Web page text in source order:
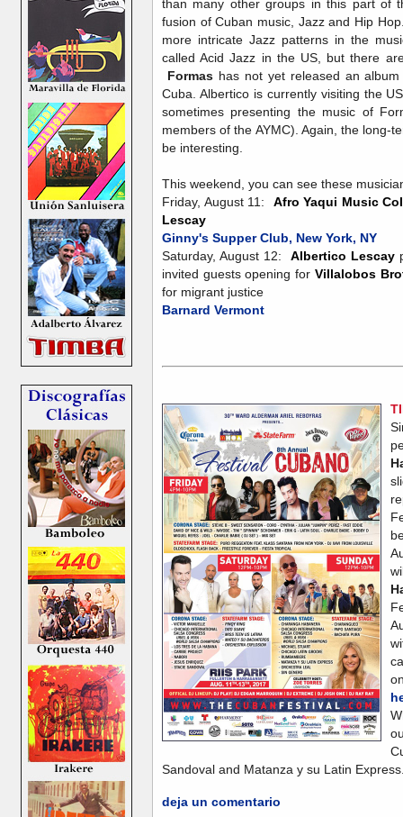
than many other groups in this part of
fusion of Cuban music, Jazz and Hip
more intricate Jazz patterns in the
called Acid Jazz in the US, but there
Formashas not yet released an
Cuba. Albertico is currently visiting the
sometimes presenting the music of
members of the AYMC). Again, the long-
be interesting.
This weekend, you can see these
Friday, August 11: Afro Yaqui Music
Lescay
Ginny's Supper Club, New York, NY
Saturday, August 12: Albertico Lescay
invited guests opening for Villalobos
for migrant justice
Barnard Vermont
Sandoval and Matanza y su Latin
deja un comentario